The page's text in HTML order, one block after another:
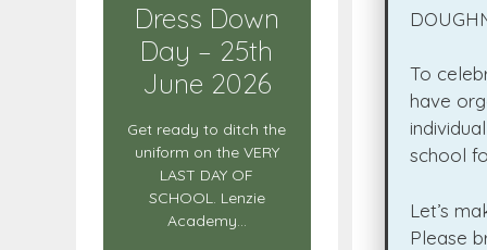
To
have
school
Let’s
Please
Dress Down
Day – 25th
June 2026
Get ready to ditch the
uniform on the VERY
LAST DAY OF
SCHOOL. Lenzie
Academy...